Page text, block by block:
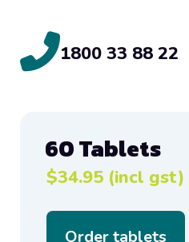
1800 33 88 22
60 Tablets
$34.95 (incl gst)
Order tablets